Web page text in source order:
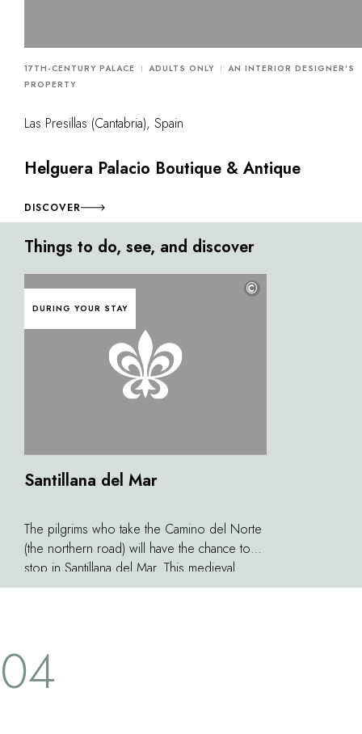
17TH-CENTURY PALACE ADULTS ONLY
AN INTERIOR DESIGNER'S
PROPERTY
Las Presillas (Cantabria), Spain
Helguera Palacio Boutique & Antique
DISCOVER
Things to do, see, and discover
DURING YOUR STAY
©
Santillana del Mar
The pilgrims who take the Camino del Norte
(the northern road) will have the chance to
stop in Santillana del Mar. This medieval
village was considered by the French writer
Santa Juliana, a Roman building dating from
the 12th century. Not far from the village you
04